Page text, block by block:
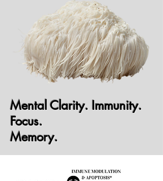
Mental Clarity. Immunity.
Focus.
Memory.